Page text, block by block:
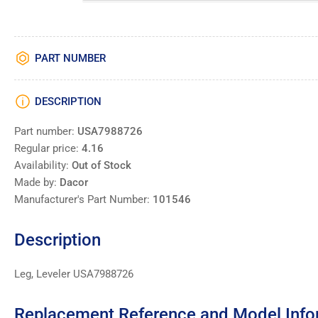
PART NUMBER
DESCRIPTION
Part number: USA7988726
Regular price: 4.16
Availability: Out of Stock
Made by: Dacor
Manufacturer's Part Number: 101546
Description
Leg, Leveler USA7988726